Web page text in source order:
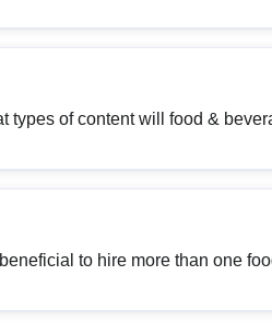
types of content will food &
beneficial to hire more than one